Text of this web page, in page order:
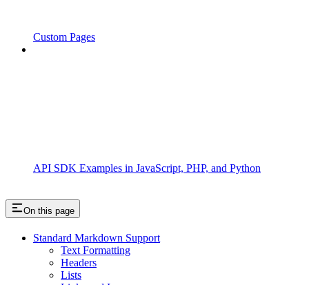
Custom Pages
API SDK Examples in JavaScript, PHP, and Python
On this page
Standard Markdown Support
Text Formatting
Headers
Lists